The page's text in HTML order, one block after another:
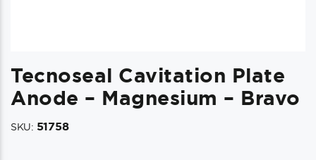
Tecnoseal Cavitation Plate
Anode – Magnesium – Bravo
SKU: 51758